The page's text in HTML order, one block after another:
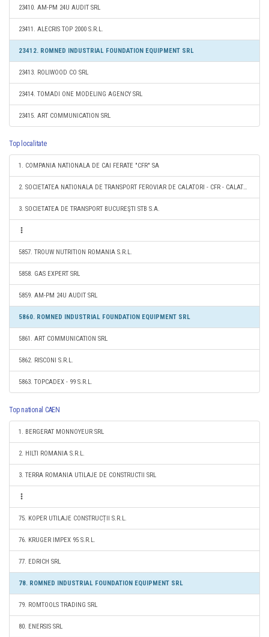
23410. AM-PM 24U AUDIT SRL
23411. ALECRIS TOP 2000 S.R.L.
23412. ROMNED INDUSTRIAL FOUNDATION EQUIPMENT SRL
23413. ROLIWOOD CO SRL
23414. TOMADI ONE MODELING AGENCY SRL
23415. ART COMMUNICATION SRL
Top localitate
1. COMPANIA NATIONALA DE CAI FERATE "CFR" SA
2. SOCIETATEA NATIONALA DE TRANSPORT FEROVIAR DE CALATORI - CFR - CALATORI SA
3. SOCIETATEA DE TRANSPORT BUCUREŞTI STB S.A.
5857. TROUW NUTRITION ROMANIA S.R.L.
5858. GAS EXPERT SRL
5859. AM-PM 24U AUDIT SRL
5860. ROMNED INDUSTRIAL FOUNDATION EQUIPMENT SRL
5861. ART COMMUNICATION SRL
5862. RISCONI S.R.L.
5863. TOPCADEX - 99 S.R.L.
Top national CAEN
1. BERGERAT MONNOYEUR SRL
2. HILTI ROMANIA S.R.L.
3. TERRA ROMANIA UTILAJE DE CONSTRUCTII SRL
75. KOPER UTILAJE CONSTRUCȚII S.R.L.
76. KRUGER IMPEX 95 S.R.L.
77. EDRICH SRL
78. ROMNED INDUSTRIAL FOUNDATION EQUIPMENT SRL
79. ROMTOOLS TRADING SRL
80. ENERSIS SRL